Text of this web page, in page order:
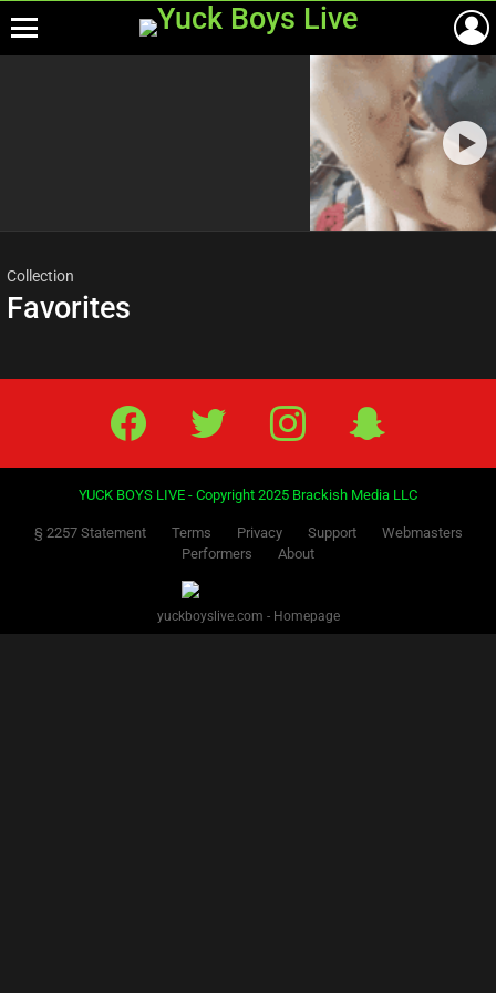
Collection
Favorites
Facebook Twitter IG
YUCK BOYS LIVE - Copyright 2025 Brackish Media LLC
§ 2257 Statement Terms Privacy Support
Webmasters
Performers
About
yuckboyslive.com - Homepage